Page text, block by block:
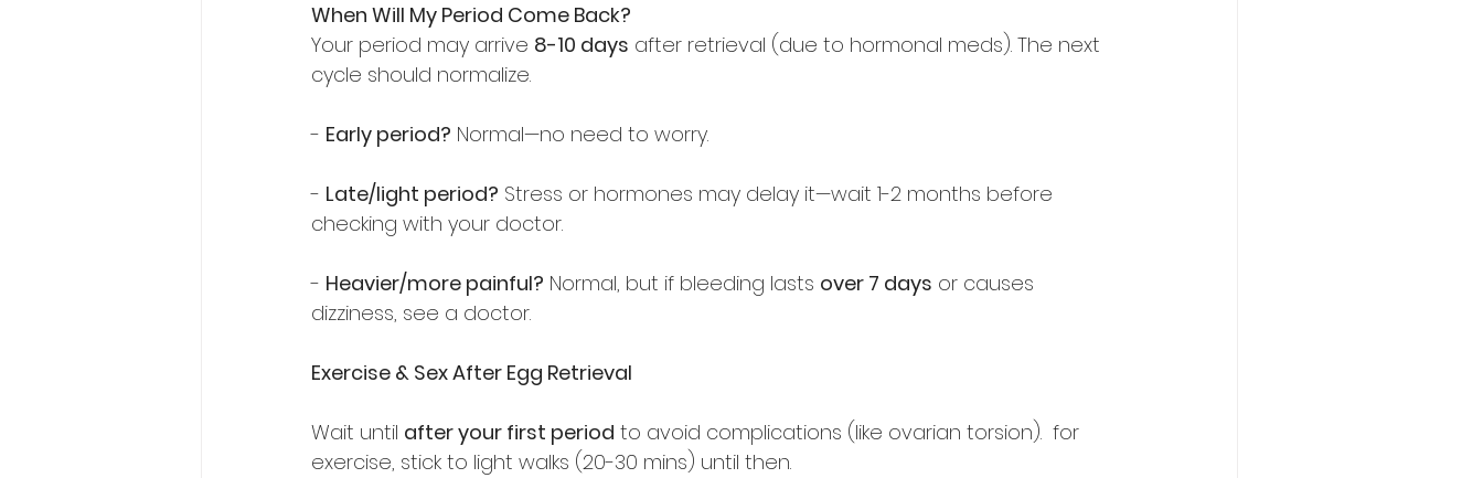
When Will My Period Come Back?
Your period may arrive 8-10 days after retrieval (due to hormonal meds). The next
cycle should normalize.
- Early period? Normal—no need to worry.
- Late/light period? Stress or hormones may delay it—wait 1-2 months before
checking with your doctor.
- Heavier/more painful? Normal, but if bleeding lasts over 7 days or causes
dizziness, see a doctor.
Exercise & Sex After Egg Retrieval
Wait until after your first period to avoid complications (like ovarian torsion).  for
exercise, stick to light walks (20-30 mins) until then.